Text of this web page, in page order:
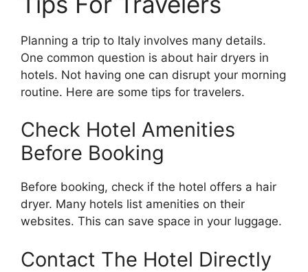
Planning a trip to Italy involves many details.
One common question is about hair dryers in
hotels. Not having one can disrupt your morning
routine. Here are some tips for travelers.
Check Hotel Amenities
Before Booking
Before booking, check if the hotel offers a hair
dryer. Many hotels list amenities on their
websites. This can save space in your luggage.
Contact The Hotel Directly